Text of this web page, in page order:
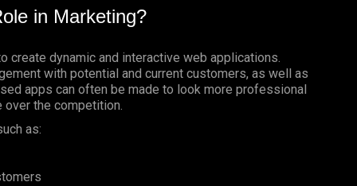
in Marketing?
create dynamic and interactive web applications.
with potential and current customers, as well as
apps can often be made to look more professional
over the competition.
as: